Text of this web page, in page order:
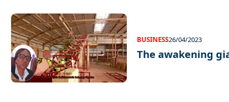
BUSINESS26/04/2023
The awakening